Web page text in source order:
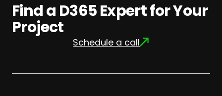
Find a D365 Expert for Your
Project
Schedule a call